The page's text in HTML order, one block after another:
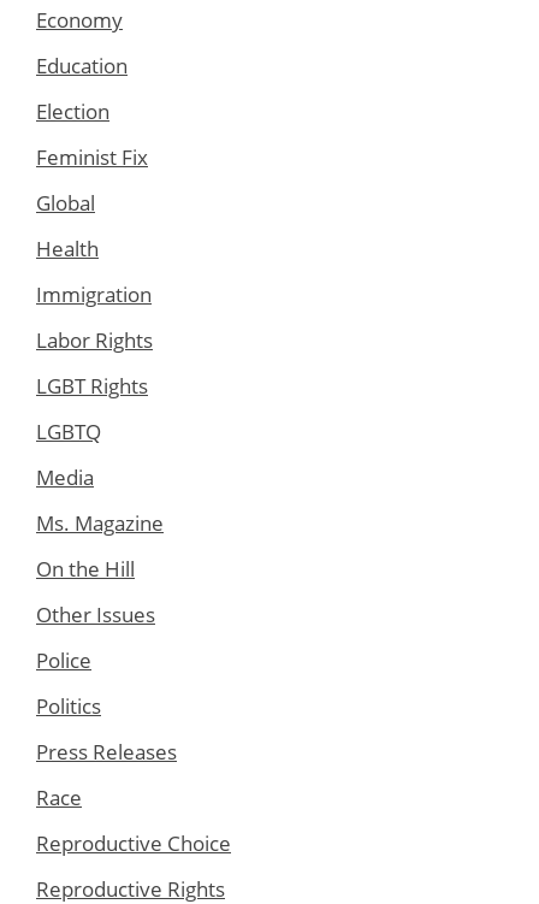
Economy
Education
Election
Feminist Fix
Global
Health
Immigration
Labor Rights
LGBT Rights
LGBTQ
Media
Ms. Magazine
On the Hill
Other Issues
Police
Politics
Press Releases
Race
Reproductive Choice
Reproductive Rights